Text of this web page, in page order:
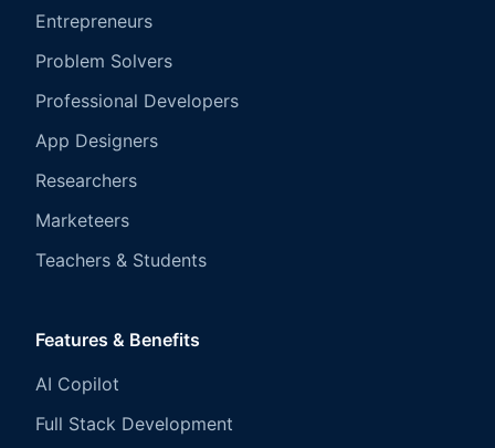
Entrepreneurs
Problem Solvers
Professional Developers
App Designers
Researchers
Marketeers
Teachers & Students
Features & Benefits
AI Copilot
Full Stack Development